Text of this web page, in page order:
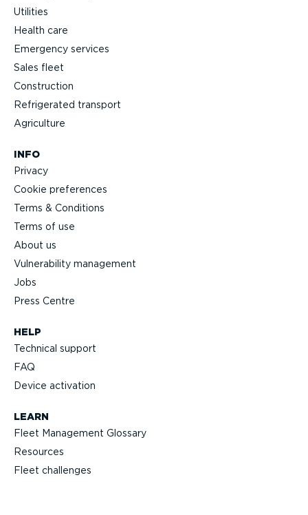
Utilities
Health care
Emergency services
Sales fleet
Construction
Refrigerated transport
Agriculture
HELP
Technical support
FAQ
Device activation
LEARN
Fleet Management Glossary
Resources
Fleet challenges
INFO
Privacy
Cookie preferences
Terms & Conditions
Terms of use
About us
Vulnerability management
Jobs
Press Centre